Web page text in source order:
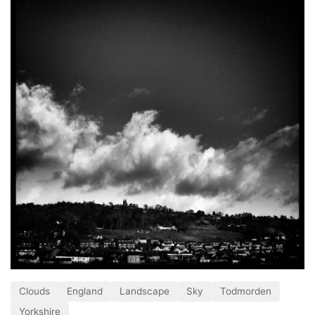
Clouds England Landscape Sky
Todmorden
Yorkshire